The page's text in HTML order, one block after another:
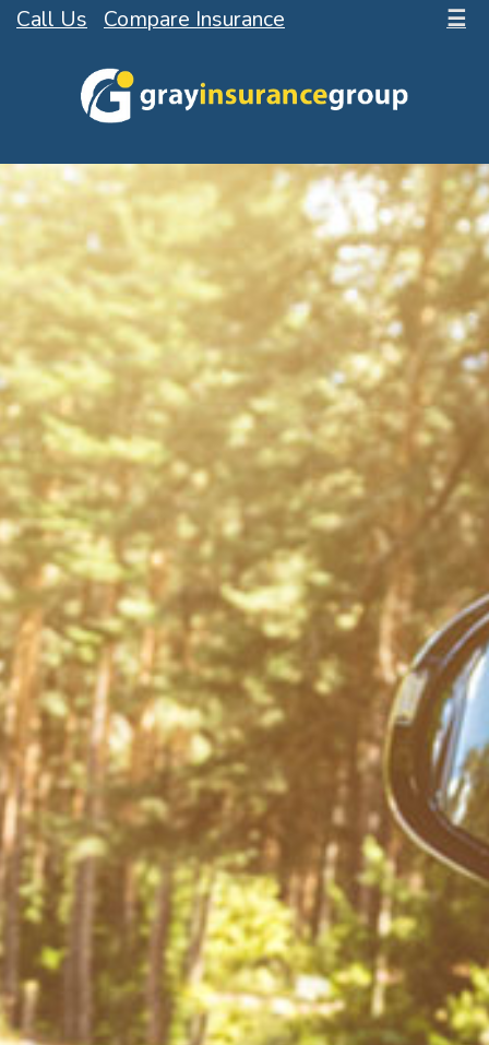
Call Us Compare Insurance ☰